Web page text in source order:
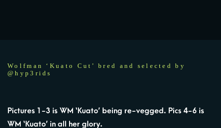
Wolfman ‘Kuato Cut’ bred and selected by
@hyp3rids
Pictures 1-3 is WM ‘Kuato’ being re-vegged. Pics 4-6 is
WM ‘Kuato’ in all her glory.